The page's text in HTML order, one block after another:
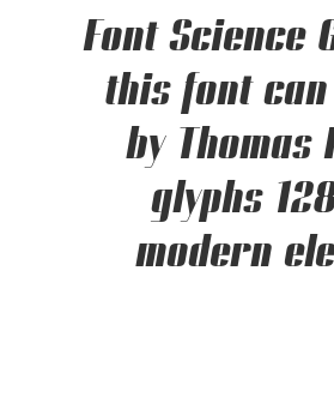
Font Science
this font
by
glyphs
modern